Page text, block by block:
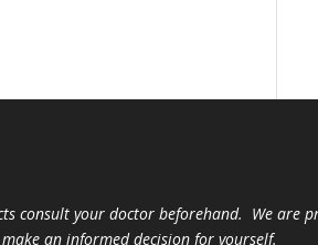
consult your doctor beforehand. We are
an informed decision for yourself.